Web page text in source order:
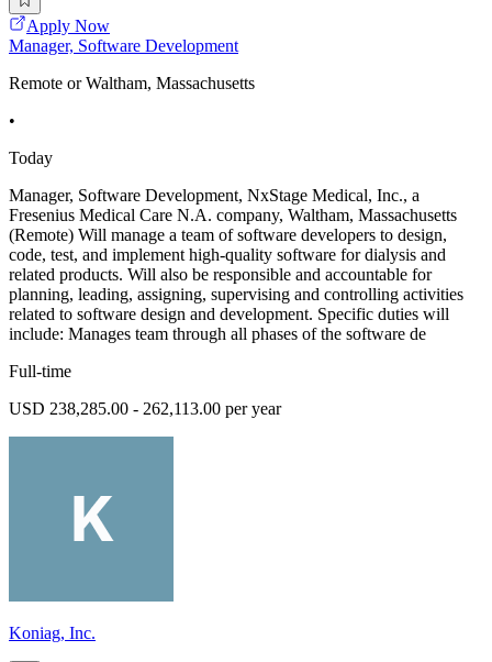
Apply Now
Manager, Software Development
Remote or Waltham, Massachusetts
•
Today
Manager, Software Development, NxStage Medical, Inc., a
Fresenius Medical Care N.A. company, Waltham, Massachusetts
(Remote) Will manage a team of software developers to design,
code, test, and implement high-quality software for dialysis and
related products. Will also be responsible and accountable for
planning, leading, assigning, supervising and controlling activities
related to software design and development. Specific duties will
include: Manages team through all phases of the software de
Full-time
USD 238,285.00 - 262,113.00 per year
Koniag, Inc.